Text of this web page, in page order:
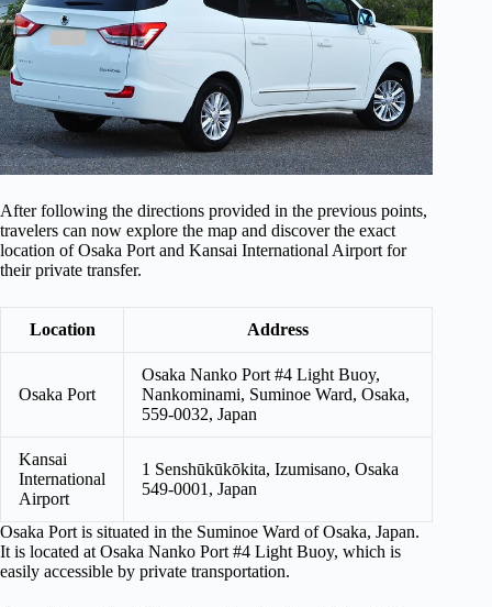
After following the directions provided in the previous points,
travelers can now explore the map and discover the exact
location of Osaka Port and Kansai International Airport for
their private transfer.
Location Address
Osaka Port
Osaka Nanko Port #4 Light Buoy,
Nankominami, Suminoe Ward, Osaka,
559-0032, Japan
Kansai
International
Airport
1 Senshūkūkōkita, Izumisano, Osaka
549-0001, Japan
Osaka Port is situated in the Suminoe Ward of Osaka, Japan.
It is located at Osaka Nanko Port #4 Light Buoy, which is
easily accessible by private transportation.